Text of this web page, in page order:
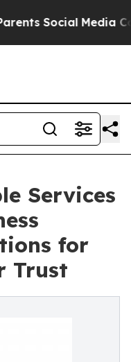
Media Controls
Services
for
Trust